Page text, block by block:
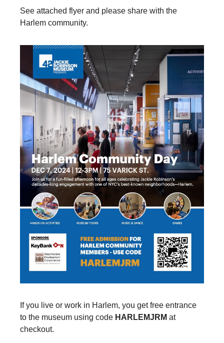
See attached flyer and please share with the
Harlem community.
If you live or work in Harlem, you get free entrance
to the museum using code HARLEMJRM at
checkout.